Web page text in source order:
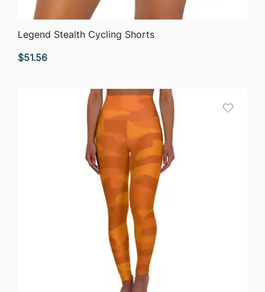
QUICK VIEW
Legend Stealth Cycling Shorts
$51.56